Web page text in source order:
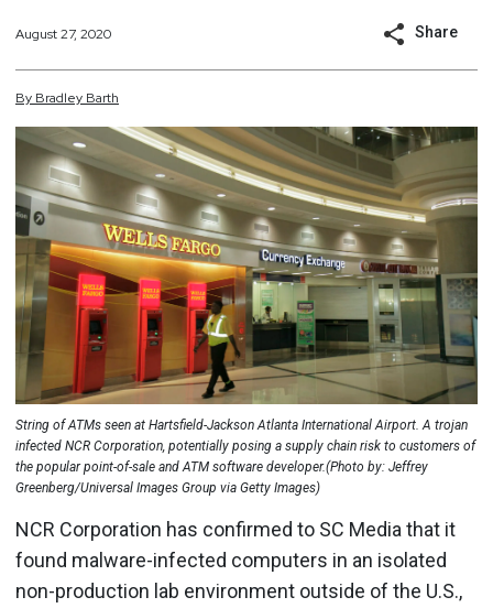
August 27, 2020 Share
By Bradley Barth
String of ATMs seen at Hartsfield-Jackson Atlanta International Airport. A trojan
infected NCR Corporation, potentially posing a supply chain risk to customers of
the popular point-of-sale and ATM software developer.(Photo by: Jeffrey
Greenberg/Universal Images Group via Getty Images)
NCR Corporation has confirmed to SC Media that it
found malware-infected computers in an isolated
non-production lab environment outside of the U.S.,